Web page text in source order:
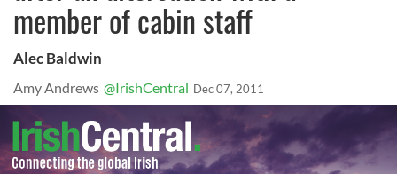
member of cabin staff
Alec Baldwin
Amy Andrews @IrishCentral Dec 07, 2011